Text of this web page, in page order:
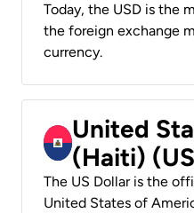
Today, the USD is the
the foreign exchange
currency.
United
(Haiti)
The US Dollar is the
United States of